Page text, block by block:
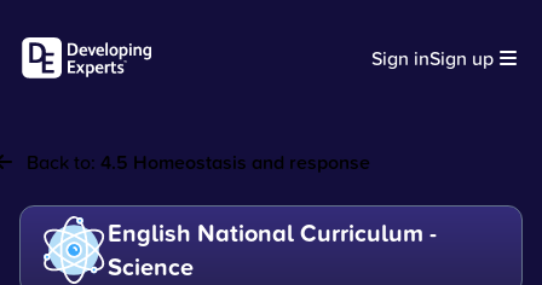
Sign inSign up
Back to: 4.5 Homeostasis and response
English National Curriculum -
Science